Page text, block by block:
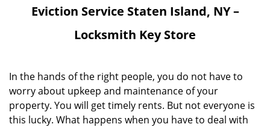
a
t
Eviction Service Staten Island, NY –
Locksmith Key Store
In the hands of the right people, you do not have to
worry about upkeep and maintenance of your
property. You will get timely rents. But not everyone is
this lucky. What happens when you have to deal with